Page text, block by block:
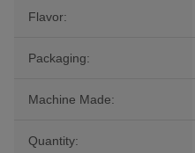
Flavor:
Packaging:
Machine Made:
Quantity: